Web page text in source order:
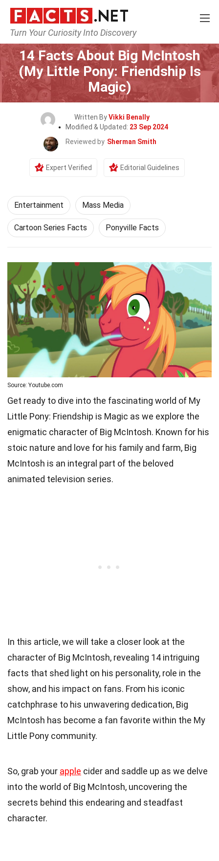
Turn Your Curiosity Into Discovery
Home Lifestyle Entertainment
14 Facts About Big McIntosh
(My Little Pony: Friendship Is
Magic)
Written ByVikki Benally
Modified & Updated: 23 Sep 2024
Reviewed by Sherman Smith
Expert Verified Editorial Guidelines
Entertainment Mass Media
Cartoon Series Facts Ponyville Facts
Source: Youtube.com
Get ready to dive into the fascinating world of My
Little Pony: Friendship is Magic as we explore the
enigmatic character of Big McIntosh. Known for his
stoic nature and love for his family and farm, Big
McIntosh is an integral part of the beloved
animated television series.
In this article, we will take a closer look at the
character of Big McIntosh, revealing 14 intriguing
facts that shed light on his personality, role in the
show, and his impact on fans. From his iconic
catchphrase to his unwavering dedication, Big
McIntosh has become a fan favorite within the My
Little Pony community.
So, grab your apple cider and saddle up as we delve
into the world of Big McIntosh, uncovering the
secrets behind this endearing and steadfast
character.